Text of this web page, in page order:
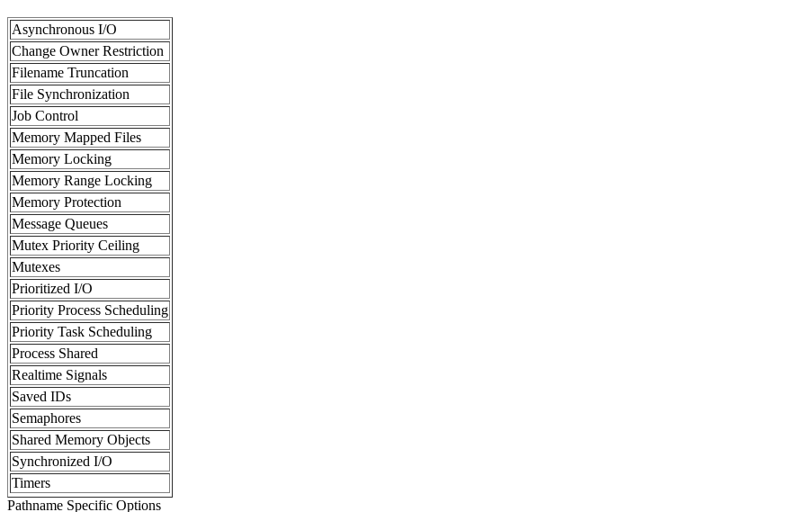
Asynchronous I/O
Change Owner Restriction
Filename Truncation
File Synchronization
Job Control
Memory Mapped Files
Memory Locking
Memory Range Locking
Memory Protection
Message Queues
Mutex Priority Ceiling
Mutexes
Prioritized I/O
Priority Process Scheduling
Priority Task Scheduling
Process Shared
Realtime Signals
Saved IDs
Semaphores
Shared Memory Objects
Synchronized I/O
Timers
Pathname Specific Options